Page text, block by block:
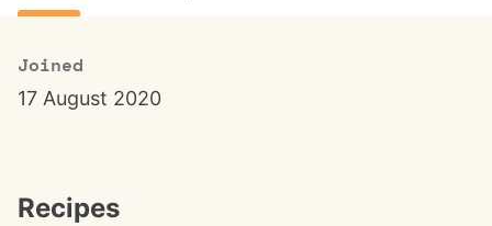
Joined
17 August 2020
Recipes